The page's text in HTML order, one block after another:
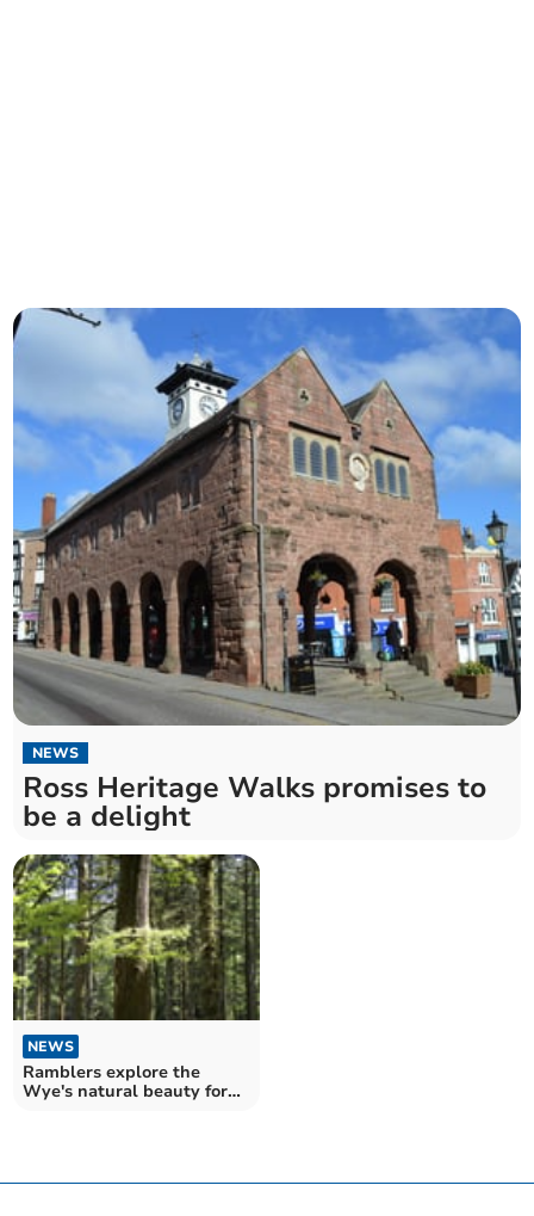
NEWS
Ross Heritage Walks promises to
be a delight
NEWS
Ramblers explore the
Wye's natural beauty for